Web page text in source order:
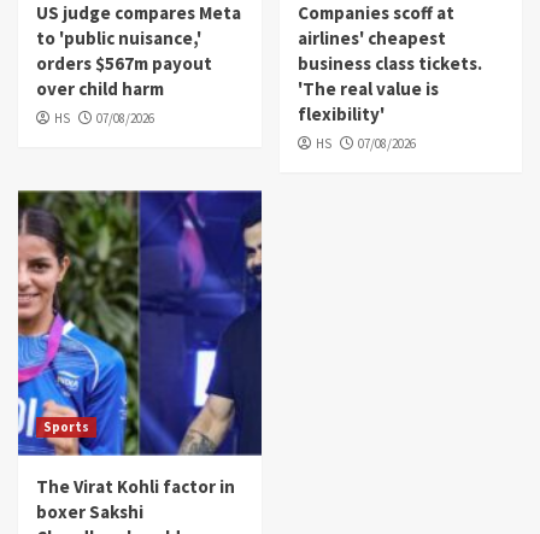
US judge compares Meta
to 'public nuisance,'
orders $567m payout
over child harm
HS 07/08/2026
Companies scoff at
airlines' cheapest
business class tickets.
'The real value is
flexibility'
HS 07/08/2026
Sports
The Virat Kohli factor in
boxer Sakshi